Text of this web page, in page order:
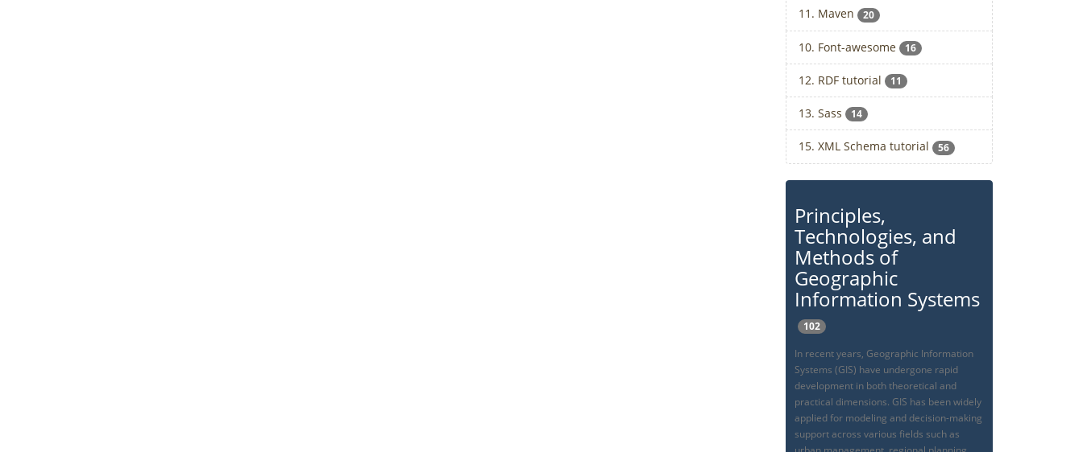
11. Maven 20
10. Font-awesome 16
12. RDF tutorial 11
13. Sass 14
15. XML Schema tutorial 56
Principles,
Technologies, and
Methods of
Geographic
Information Systems
102
In recent years, Geographic Information
Systems (GIS) have undergone rapid
development in both theoretical and
practical dimensions. GIS has been widely
applied for modeling and decision-making
support across various fields such as
urban management, regional planning,